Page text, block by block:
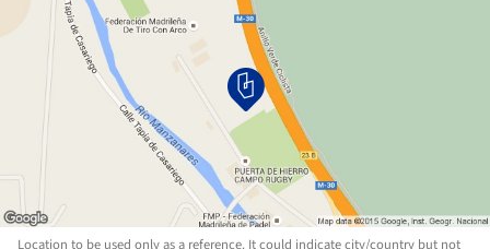
Location to be used only as a reference. It could indicate city/country but not